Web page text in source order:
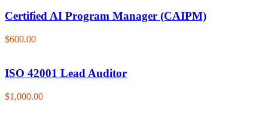
Certified AI Program Manager (CAIPM)
$600.00
ISO 42001 Lead Auditor
$1,000.00